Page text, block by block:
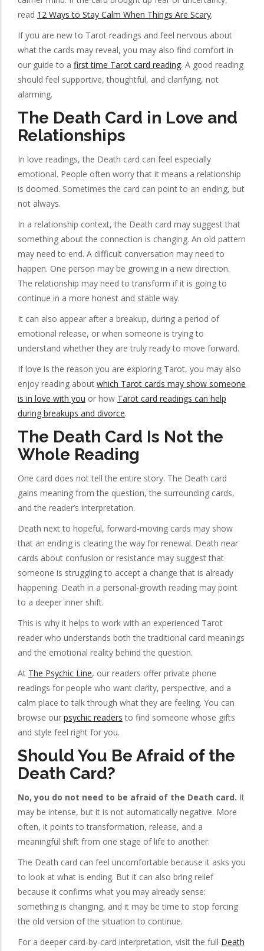
read 12 Ways to Stay Calm When Things Are Scary.
If you are new to Tarot readings and feel nervous about
what the cards may reveal, you may also find comfort in
our guide to a first time Tarot card reading. A good reading
should feel supportive, thoughtful, and clarifying, not
alarming.
The Death Card in Love and
Relationships
In love readings, the Death card can feel especially
emotional. People often worry that it means a relationship
is doomed. Sometimes the card can point to an ending, but
not always.
In a relationship context, the Death card may suggest that
something about the connection is changing. An old pattern
may need to end. A difficult conversation may need to
happen. One person may be growing in a new direction.
The relationship may need to transform if it is going to
continue in a more honest and stable way.
It can also appear after a breakup, during a period of
emotional release, or when someone is trying to
understand whether they are truly ready to move forward.
If love is the reason you are exploring Tarot, you may also
enjoy reading about which Tarot cards may show someone
is in love with you or how Tarot card readings can help
during breakups and divorce.
The Death Card Is Not the
Whole Reading
One card does not tell the entire story. The Death card
gains meaning from the question, the surrounding cards,
and the reader’s interpretation.
Death next to hopeful, forward-moving cards may show
that an ending is clearing the way for renewal. Death near
cards about confusion or resistance may suggest that
someone is struggling to accept a change that is already
happening. Death in a personal-growth reading may point
to a deeper inner shift.
This is why it helps to work with an experienced Tarot
reader who understands both the traditional card meanings
and the emotional reality behind the question.
At The Psychic Line, our readers offer private phone
readings for people who want clarity, perspective, and a
calm place to talk through what they are feeling. You can
browse our psychic readers to find someone whose gifts
and style feel right for you.
Should You Be Afraid of the
Death Card?
No, you do not need to be afraid of the Death card. It
may be intense, but it is not automatically negative. More
often, it points to transformation, release, and a
meaningful shift from one stage of life to another.
The Death card can feel uncomfortable because it asks you
to look at what is ending. But it can also bring relief
because it confirms what you may already sense:
something is changing, and it may be time to stop forcing
the old version of the situation to continue.
For a deeper card-by-card interpretation, visit the full Death